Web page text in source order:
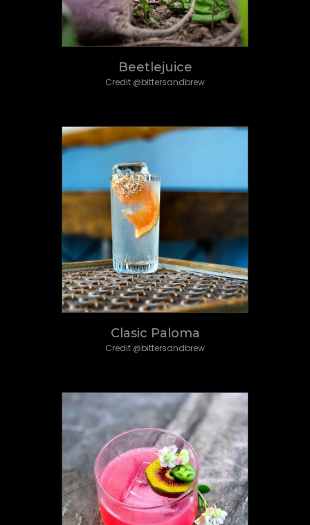
Beetlejuice
Credit @bittersandbrew
Clasic Paloma
Credit @bittersandbrew